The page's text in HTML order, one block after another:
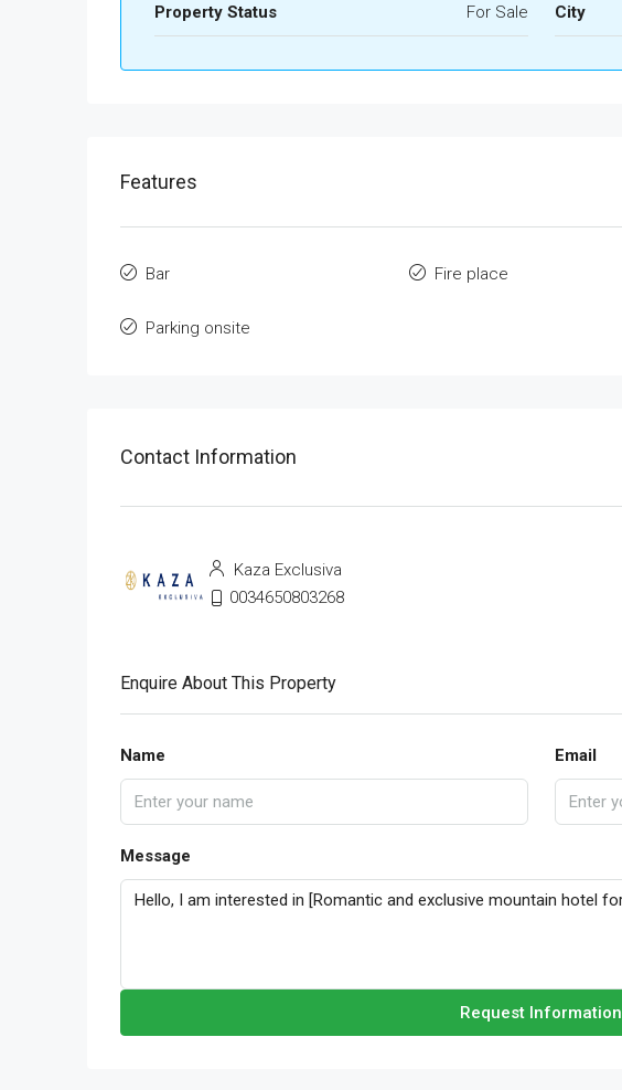
Property Status For Sale City
Features
Bar Fire place
Parking onsite
Contact Information
Kaza Exclusiva
0034650803268
Enquire About This Property
Name Email
Message
Request Information